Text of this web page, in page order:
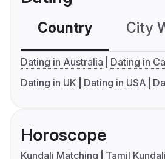
Country City
Dating in Australia
Dating in
Dating in UK
Dating in USA
Horoscope
Kundali Matching
Tamil